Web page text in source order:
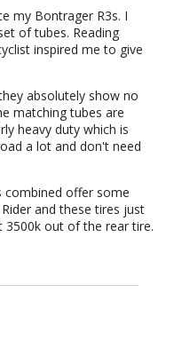
my Bontrager R3s. I
of tubes. Reading
inspired me to give
absolutely show no
matching tubes are
heavy duty which is
a lot and don't need
combined offer some
and these tires just
3500k out of the rear tire.